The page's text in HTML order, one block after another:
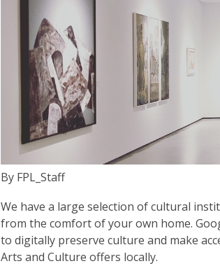
years
old
and
the
information
date.
By FPL_Staff
We have a large selection of cultural
from the comfort of your own home.
to digitally preserve culture and make
Arts and Culture offers locally.